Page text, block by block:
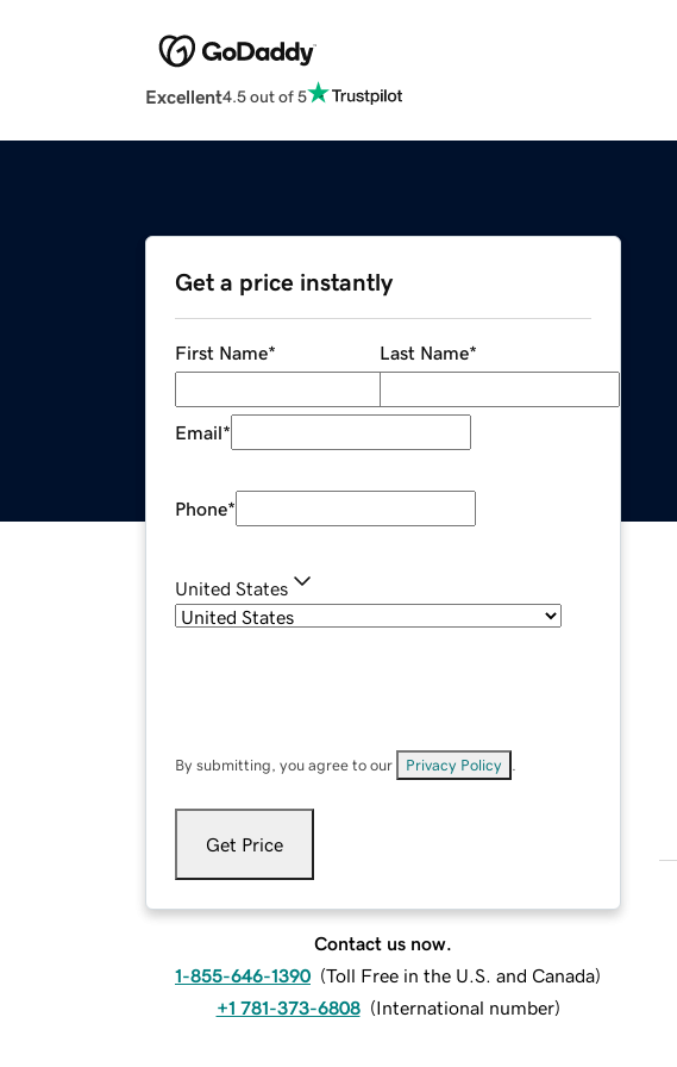
Excellent4.5 out of 5
Get a price instantly
First Name* Last Name*
Email*
Phone*
United States
By submitting, you agree to our Privacy Policy
Get Price
Contact us now.
1-855-646-1390 (Toll Free in the U.S. and Canada)
+1 781-373-6808 (International number)